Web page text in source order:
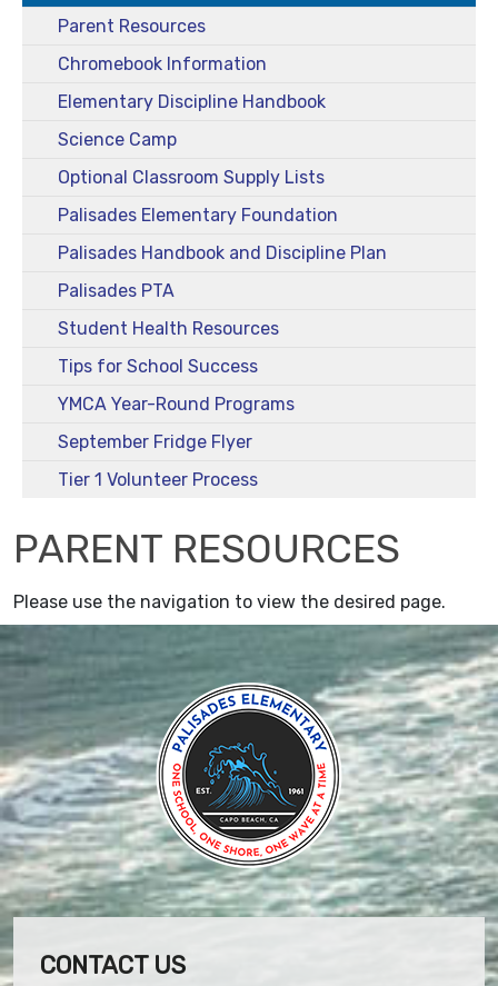
Parent Resources
Chromebook Information
Elementary Discipline Handbook
Science Camp
Optional Classroom Supply Lists
Palisades Elementary Foundation
Palisades Handbook and Discipline Plan
Palisades PTA
Student Health Resources
Tips for School Success
YMCA Year-Round Programs
September Fridge Flyer
Tier 1 Volunteer Process
PARENT RESOURCES
Please use the navigation to view the desired page.
CONTACT US